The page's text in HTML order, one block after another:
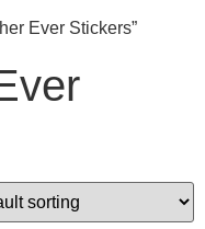
Ever Stickers”